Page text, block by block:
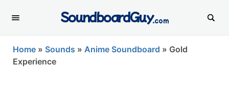
SoundboardGuy.com
Home » Sounds » Anime Soundboard » Gold
Experience